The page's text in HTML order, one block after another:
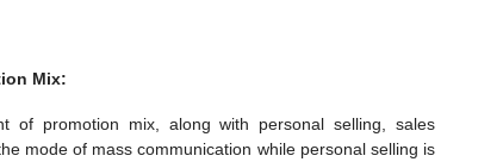
Mix:
of promotion mix, along with personal selling, sales
mode of mass communication while personal selling is